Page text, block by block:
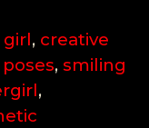
, creative
, smiling
,